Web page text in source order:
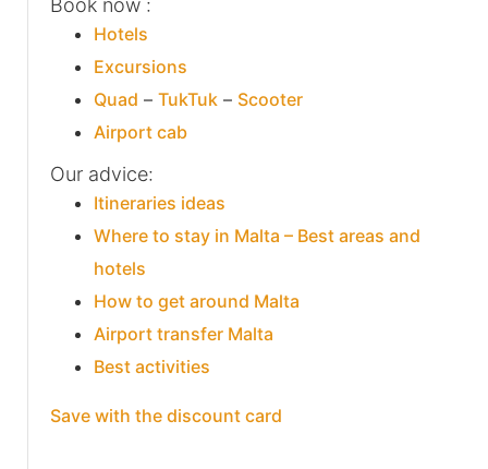
Book now :
Hotels
Excursions
Quad – TukTuk – Scooter
Airport cab
Our advice:
Itineraries ideas
Where to stay in Malta – Best areas and
hotels
How to get around Malta
Airport transfer Malta
Best activities
Save with the discount card